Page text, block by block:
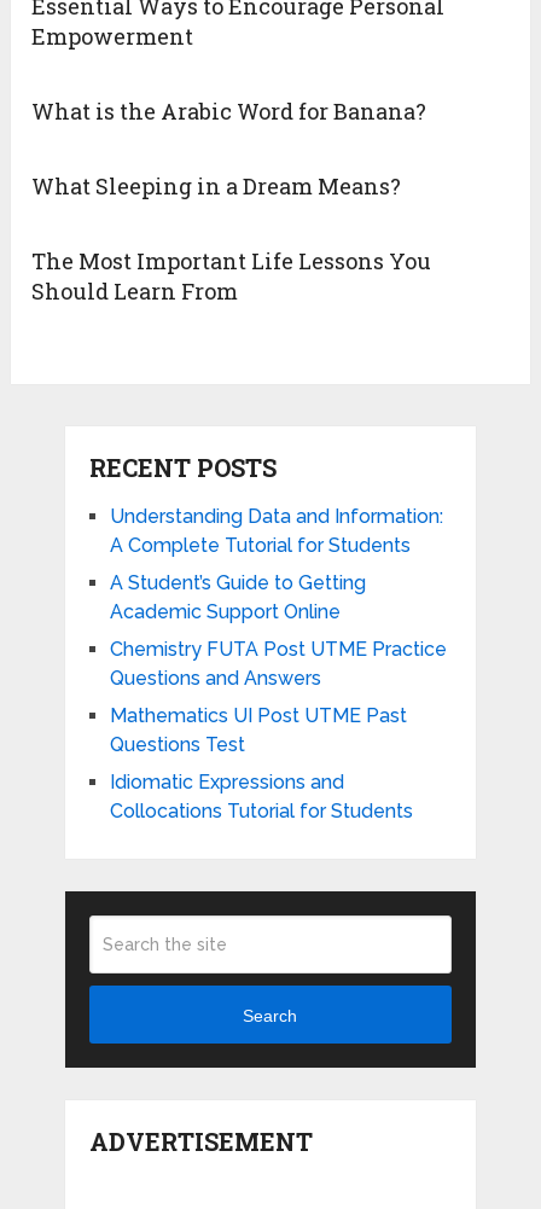
Essential Ways to Encourage Personal
Empowerment
What is the Arabic Word for Banana?
What Sleeping in a Dream Means?
The Most Important Life Lessons You
Should Learn From
RECENT POSTS
Understanding Data and Information:
A Complete Tutorial for Students
A Student’s Guide to Getting
Academic Support Online
Chemistry FUTA Post UTME Practice
Questions and Answers
Mathematics UI Post UTME Past
Questions Test
Idiomatic Expressions and
Collocations Tutorial for Students
Search
ADVERTISEMENT